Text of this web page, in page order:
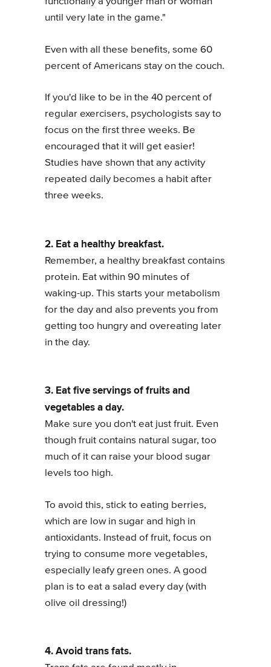
until very late in the game."
Even with all these benefits, some 60
percent of Americans stay on the couch.
If you'd like to be in the 40 percent of
regular exercisers, psychologists say to
focus on the first three weeks. Be
encouraged that it will get easier!
Studies have shown that any activity
repeated daily becomes a habit after
three weeks.
2. Eat a healthy breakfast.
Remember, a healthy breakfast contains
protein. Eat within 90 minutes of
waking-up. This starts your metabolism
for the day and also prevents you from
getting too hungry and overeating later
in the day.
3. Eat five servings of fruits and
vegetables a day.
Make sure you don't eat just fruit. Even
though fruit contains natural sugar, too
much of it can raise your blood sugar
levels too high.
To avoid this, stick to eating berries,
which are low in sugar and high in
antioxidants. Instead of fruit, focus on
trying to consume more vegetables,
especially leafy green ones. A good
plan is to eat a salad every day (with
olive oil dressing!)
4. Avoid trans fats.